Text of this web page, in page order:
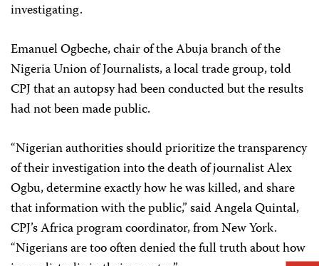
investigating.
Emanuel Ogbeche, chair of the Abuja branch of the
Nigeria Union of Journalists, a local trade group, told
CPJ that an autopsy had been conducted but the results
had not been made public.
“Nigerian authorities should prioritize the transparency
of their investigation into the death of journalist Alex
Ogbu, determine exactly how he was killed, and share
that information with the public,” said Angela Quintal,
CPJ’s Africa program coordinator, from New York.
“Nigerians are too often denied the full truth about how